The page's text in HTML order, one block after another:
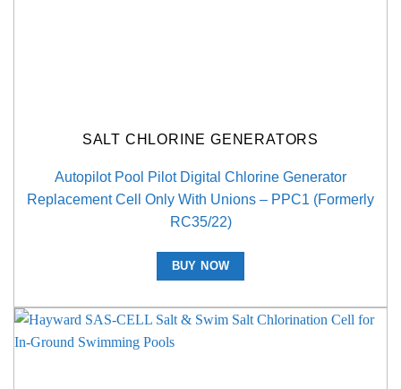
SALT CHLORINE GENERATORS
Autopilot Pool Pilot Digital Chlorine Generator
Replacement Cell Only With Unions – PPC1 (Formerly
RC35/22)
BUY NOW